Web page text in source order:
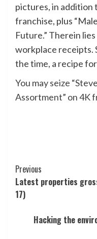
pictures, in addition
franchise, plus
Future.” Therein
workplace receipts.
the time, a recipe
You may seize
Assortment” on 4K
Post
Navigation
Previous
Latest properties
17)
Hacking the